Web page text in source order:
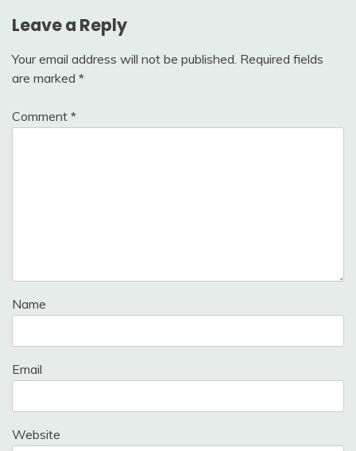
Leave a Reply
Your email address will not be published. Required fields
are marked *
Comment *
Name
Email
Website